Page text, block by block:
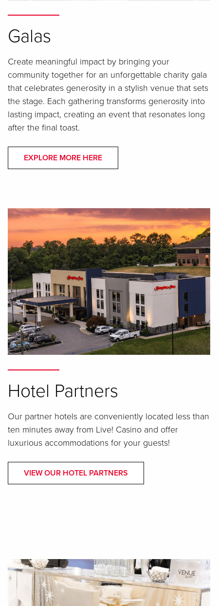
Galas
Create meaningful impact by bringing your
community together for an unforgettable charity gala
that celebrates generosity in a stylish venue that sets
the stage. Each gathering transforms generosity into
lasting impact, creating an event that resonates long
after the final toast.
EXPLORE MORE HERE
Hotel Partners
Our partner hotels are conveniently located less than
ten minutes away from Live! Casino and offer
luxurious accommodations for your guests!
VIEW OUR HOTEL PARTNERS